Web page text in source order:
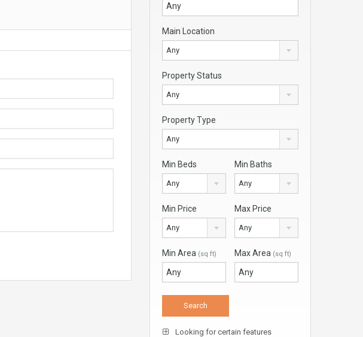
Main Location
Any
Property Status
Any
Property Type
Any
Min Beds
Any
Min Baths
Any
Min Price
Any
Max Price
Any
Min Area (sq ft) Max Area (sq ft)
Looking for certain features